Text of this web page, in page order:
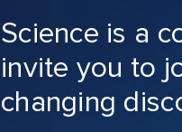
Science is a
invite you to
changing